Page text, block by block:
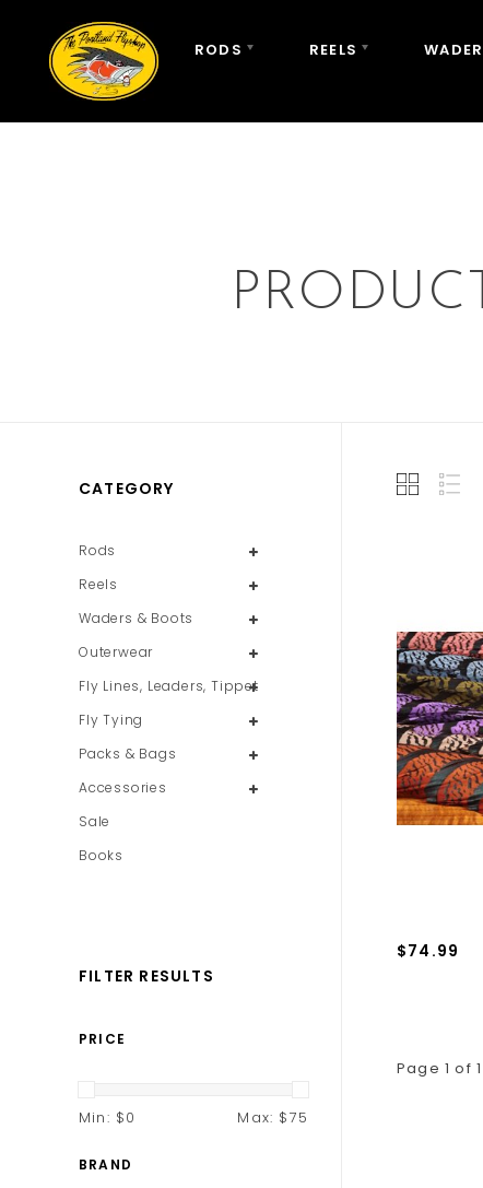
RODS REELS
$74.99
Page 1 of 1
CATEGORY
Rods
Reels
Waders & Boots
Outerwear
Fly Lines, Leaders, Tippet
Fly Tying
Packs & Bags
Accessories
Sale
Books
FILTER RESULTS
PRICE
Min: $0 Max: $75
BRAND